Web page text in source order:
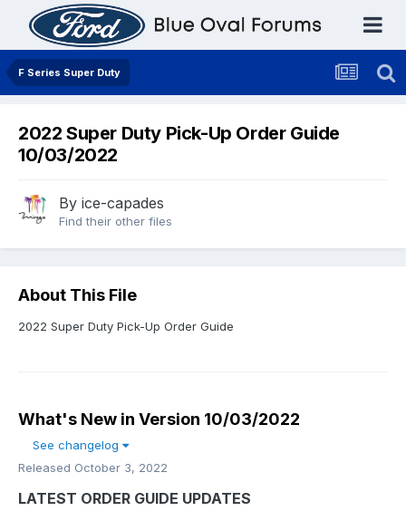
F Series Super Duty
2022 Super Duty Pick-Up Order Guide
10/03/2022
By ice-capades
Find their other files
About This File
2022 Super Duty Pick-Up Order Guide
What's New in Version 10/03/2022
See changelog
Released October 3, 2022
LATEST ORDER GUIDE UPDATES